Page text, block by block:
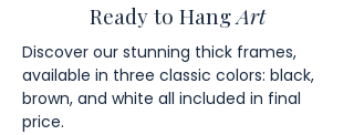
Ready to HangArt
Discover our stunning thick frames,
available in three classic colors: black,
brown, and white all included in final
price.